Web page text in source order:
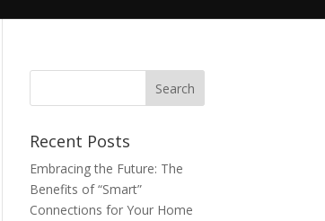
Recent Posts
Embracing the Future: The
Benefits of “Smart”
Connections for Your Home